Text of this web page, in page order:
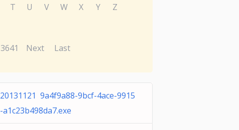
T U V W X Y
Z
3641 Next Last
20131121 9a4f9a88-9bcf-4ace-9915
-a1c23b498da7.exe